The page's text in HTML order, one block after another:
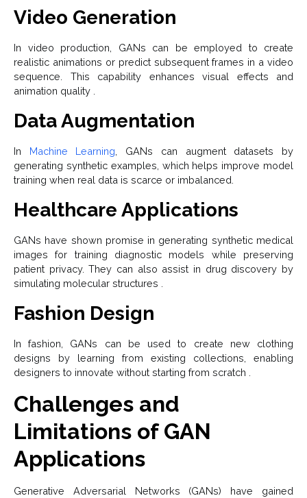
Video Generation
In video production, GANs can be employed to create
realistic animations or predict subsequent frames in a video
sequence. This capability enhances visual effects and
animation quality .
Data Augmentation
In Machine Learning , GANs can augment datasets by
generating synthetic examples, which helps improve model
training when real data is scarce or imbalanced.
Healthcare Applications
GANs have shown promise in generating synthetic medical
images for training diagnostic models while preserving
patient privacy. They can also assist in drug discovery by
simulating molecular structures .
Fashion Design
In fashion, GANs can be used to create new clothing
designs by learning from existing collections, enabling
designers to innovate without starting from scratch .
Challenges and
Limitations of GAN
Applications
Generative Adversarial Networks (GANs) have gained